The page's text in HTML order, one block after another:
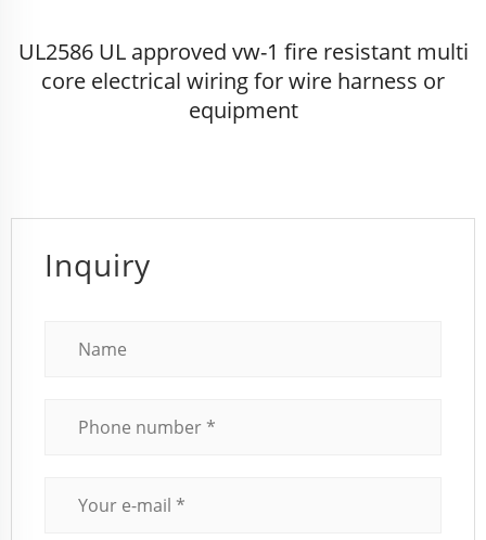
UL2586 UL approved vw-1 fire resistant multi
core electrical wiring for wire harness or
equipment
Inquiry